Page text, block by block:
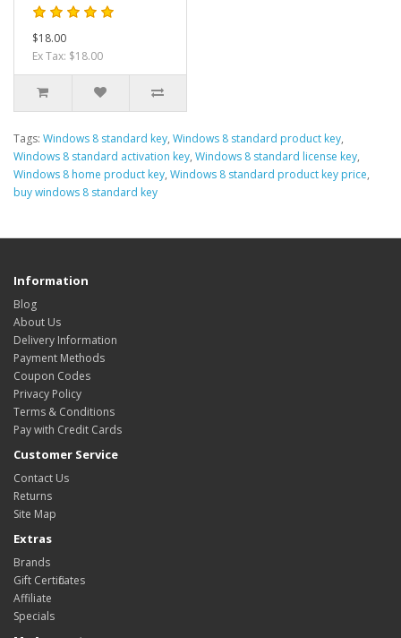
$18.00
Ex Tax: $18.00
Tags: Windows 8 standard key, Windows 8 standard product key,
Windows 8 standard activation key, Windows 8 standard license key,
Windows 8 home product key, Windows 8 standard product key price,
buy windows 8 standard key
Information
Blog
About Us
Delivery Information
Payment Methods
Coupon Codes
Privacy Policy
Terms & Conditions
Pay with Credit Cards
Customer Service
Contact Us
Returns
Site Map
Extras
Brands
Gift Certificates
Affiliate
Specials